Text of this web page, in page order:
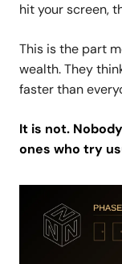
hit your screen,
This is the part
wealth. They
faster than
It is not.
ones who try